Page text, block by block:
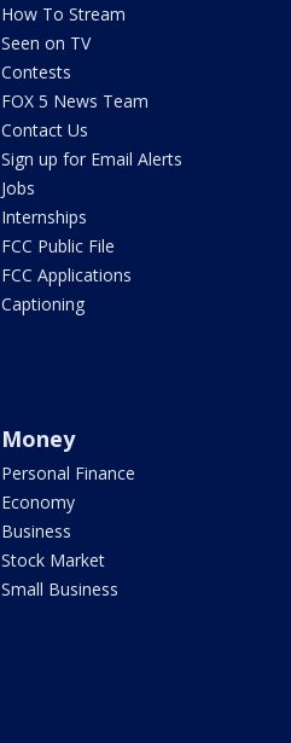
How To Stream
Seen on TV
Contests
FOX 5 News Team
Contact Us
Sign up for Email Alerts
Jobs
Internships
FCC Public File
FCC Applications
Captioning
Money
Personal Finance
Economy
Business
Stock Market
Small Business